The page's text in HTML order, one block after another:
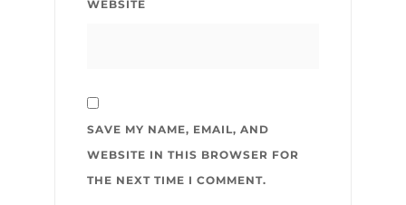
WEBSITE
SAVE MY NAME, EMAIL, AND
WEBSITE IN THIS BROWSER FOR
THE NEXT TIME I COMMENT.